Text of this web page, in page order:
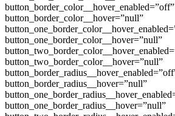
button_border_color__hover_enabled=”off”
button_border_color__hover=”null”
button_one_border_color__hover=”null”
button_two_border_color__hover=”null”
button_border_radius__hover=”null”
button_one_border_radius__hover=”null”